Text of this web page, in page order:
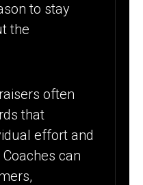
to stay
the
often
that
effort and
can